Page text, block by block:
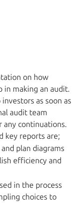
on how
in making an audit.
as soon as
audit team
any continuations.
key reports are;
plan diagrams
efficiency and
in the process
choices to